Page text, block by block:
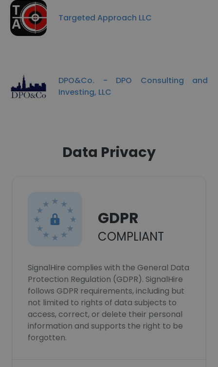
Targeted Approach LLC
DPO&Co. - DPO Consulting and
Investing, LLC
Data Privacy
GDPR
COMPLIANT
SignalHire complies with the General Data
Protection Regulation (GDPR). SignalHire
follows GDPR requirements, including but
not limited to rights of data subjects to
access, correct, or delete their personal
information and supports the right to be
forgotten.